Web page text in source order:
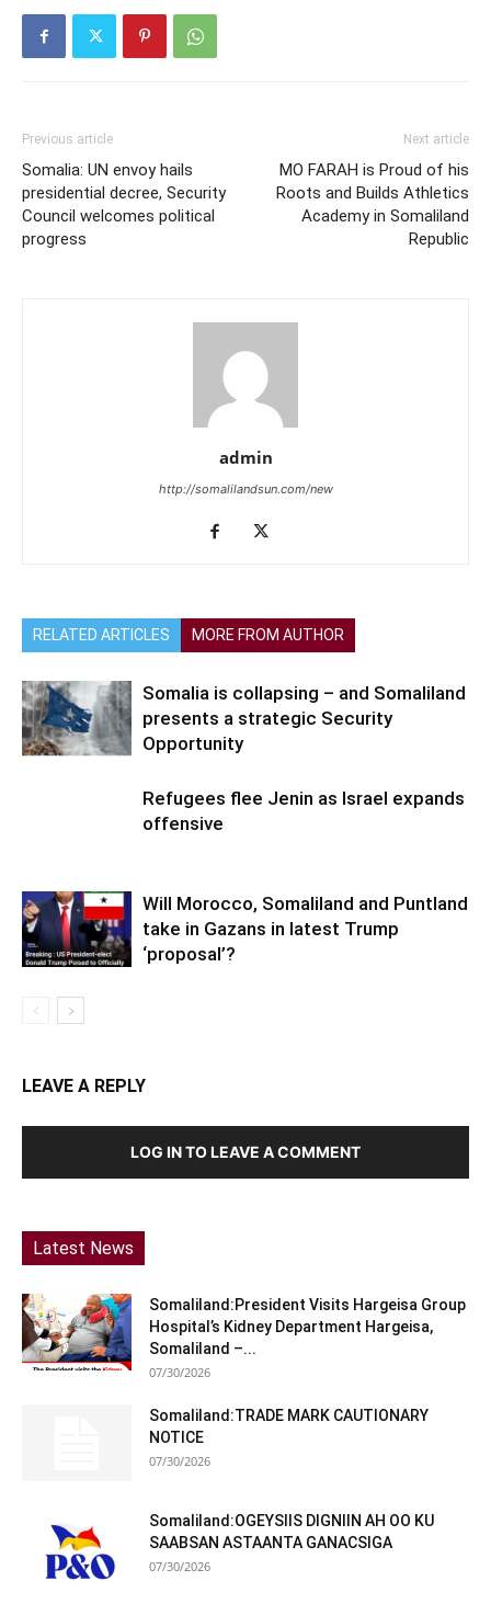
Previous article
Somalia: UN envoy hails
presidential decree, Security
Council welcomes political
progress
Next article
MO FARAH is Proud of his
Roots and Builds Athletics
Academy in Somaliland
Republic
admin
http://somalilandsun.com/new
RELATED ARTICLES MORE FROM AUTHOR
Somalia is collapsing – and Somaliland
presents a strategic Security
Opportunity
Refugees flee Jenin as Israel expands
offensive
Will Morocco, Somaliland and Puntland
take in Gazans in latest Trump
‘proposal’?
LEAVE A REPLY
LOG IN TO LEAVE A COMMENT
Latest News
Somaliland:President Visits Hargeisa Group
Hospital’s Kidney Department Hargeisa,
Somaliland –...
07/30/2026
Somaliland:TRADE MARK CAUTIONARY
NOTICE
07/30/2026
Somaliland:OGEYSIIS DIGNIIN AH OO KU
SAABSAN ASTAANTA GANACSIGA
07/30/2026